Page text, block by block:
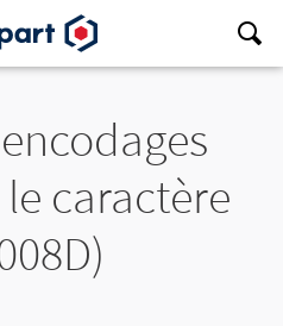
caractère